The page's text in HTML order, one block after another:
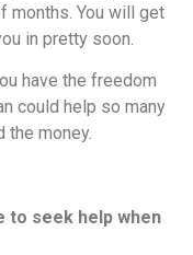
months. You will get
in pretty soon.
have the freedom
could help so many
the money.
to seek help when